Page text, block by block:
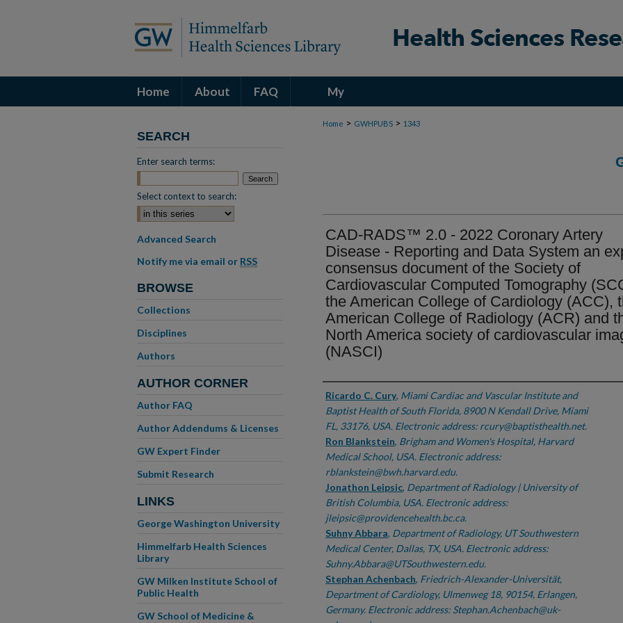
Home About FAQ My
Account
Home > GWHPUBS > 1343
CAD-RADS™ 2.0 - 2022 Coronary Artery
Disease - Reporting and Data System an
consensus document of the Society of
Cardiovascular Computed Tomography
the American College of Cardiology (ACC),
American College of Radiology (ACR) and
North America society of cardiovascular
(NASCI)
Authors
Ricardo C. Cury, Miami Cardiac and Vascular Institute and
Baptist Health of South Florida, 8900 N Kendall Drive, Miami
FL, 33176, USA. Electronic address: rcury@baptisthealth.net.
Ron Blankstein, Brigham and Women's Hospital, Harvard
Medical School, USA. Electronic address:
rblankstein@bwh.harvard.edu.
Jonathon Leipsic, Department of Radiology | University of
British Columbia, USA. Electronic address:
jleipsic@providencehealth.bc.ca.
Suhny Abbara, Department of Radiology, UT Southwestern
Medical Center, Dallas, TX, USA. Electronic address:
Suhny.Abbara@UTSouthwestern.edu.
Stephan Achenbach, Friedrich-Alexander-Universität,
Department of Cardiology, Ulmenweg 18, 90154, Erlangen,
Germany. Electronic address: Stephan.Achenbach@uk-
SEARCH
Enter search terms:
Select context to search:
Advanced Search
Notify me via email or RSS
BROWSE
Collections
Disciplines
Authors
AUTHOR CORNER
Author FAQ
Author Addendums & Licenses
GW Expert Finder
Submit Research
LINKS
George Washington University
Himmelfarb Health Sciences
Library
GW Milken Institute School of
Public Health
GW School of Medicine &